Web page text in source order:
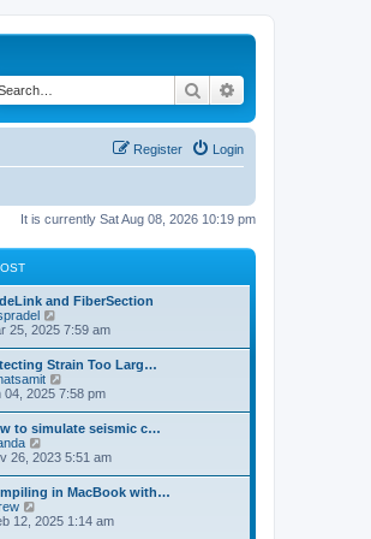
Search
Login
Register
It is currently Sat Aug 08, 2026 10:19 pm
and FiberSection
i
t
h
e
l
a
e
s
t
p
o
s
25, 2025 7:59 am
Strain Too Larg…
i
w
t
h
e
l
a
e
04, 2025 7:58 pm
to simulate seismic c…
i
w
t
h
e
26, 2023 5:51 am
in MacBook with…
i
12, 2025 1:14 am